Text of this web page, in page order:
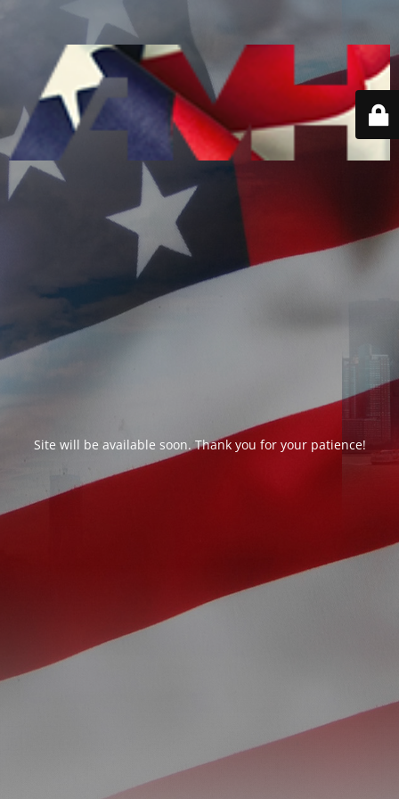
Site will be available soon. Thank you for your patience!